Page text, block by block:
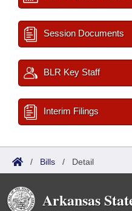
Session Documents
BLR Key Staff
Interim Filings
/ Bills / Detail
Arkansas